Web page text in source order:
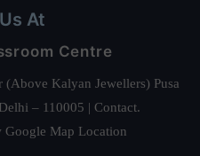
At
Centre
Kalyan Jewellers) Pusa
– 110005 | Contact.
Google Map Location